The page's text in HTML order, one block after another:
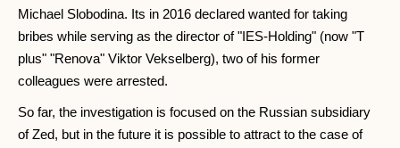
Michael Slobodina. Its in 2016 declared wanted for taking
bribes while serving as the director of "IES-Holding" (now "T
plus" "Renova" Viktor Vekselberg), two of his former
colleagues were arrested.
So far, the investigation is focused on the Russian subsidiary
of Zed, but in the future it is possible to attract to the case of